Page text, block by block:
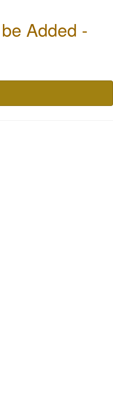
Added -